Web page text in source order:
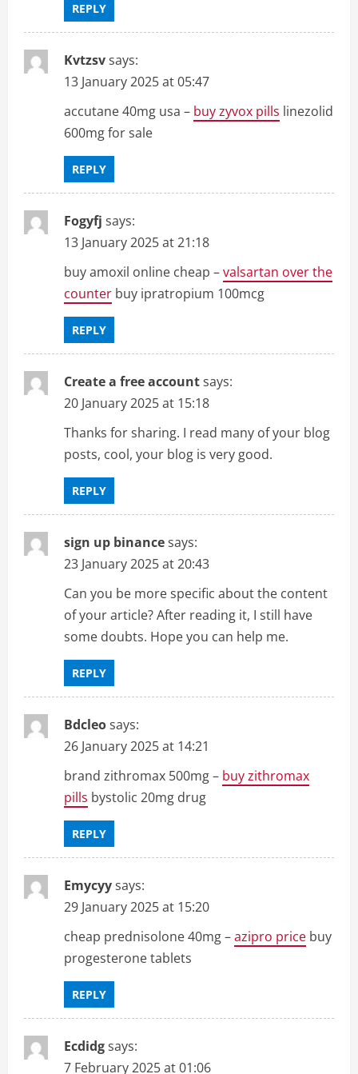
REPLY
Kvtzsvsays:
13 January 2025 at 05:47
accutane 40mg usa – buy zyvox pills linezolid
600mg for sale
REPLY
Fogyfj says:
13 January 2025 at 21:18
buy amoxil online cheap –valsartan over the
counter buy ipratropium 100mcg
REPLY
Create a free accountsays:
20 January 2025 at 15:18
Thanks for sharing. I read many of your blog
posts, cool, your blog is very good.
REPLY
sign up binancesays:
23 January 2025 at 20:43
Can you be more specific about the content
of your article? After reading it, I still have
some doubts. Hope you can help me.
REPLY
Bdcleosays:
26 January 2025 at 14:21
brand zithromax 500mg – buy zithromax
pills bystolic 20mg drug
REPLY
Emycyysays:
29 January 2025 at 15:20
cheap prednisolone 40mg –azipro price buy
progesterone tablets
REPLY
Ecdidgsays:
7 February 2025 at 01:06